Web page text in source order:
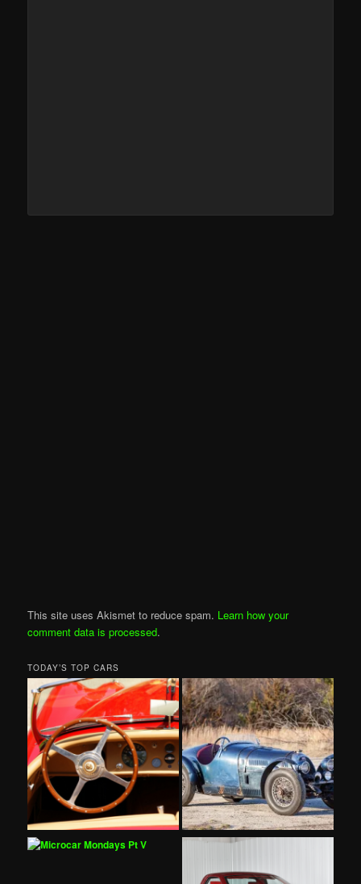
This site uses Akismet to reduce spam. Learn how your
comment data is processed.
TODAY’S TOP CARS